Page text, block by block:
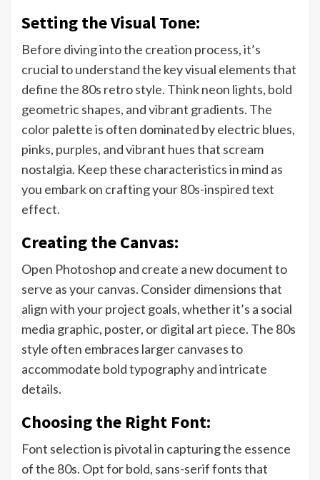
Setting the Visual Tone:
Before diving into the creation process, it’s
crucial to understand the key visual elements that
define the 80s retro style. Think neon lights, bold
geometric shapes, and vibrant gradients. The
color palette is often dominated by electric blues,
pinks, purples, and vibrant hues that scream
nostalgia. Keep these characteristics in mind as
you embark on crafting your 80s-inspired text
effect.
Creating the Canvas:
Open Photoshop and create a new document to
serve as your canvas. Consider dimensions that
align with your project goals, whether it’s a social
media graphic, poster, or digital art piece. The 80s
style often embraces larger canvases to
accommodate bold typography and intricate
details.
Choosing the Right Font:
Font selection is pivotal in capturing the essence
of the 80s. Opt for bold, sans-serif fonts that